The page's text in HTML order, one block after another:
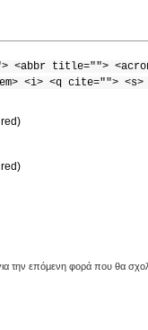
<abbr title="">
<i> <q cite="">
την επόμενη φορά που θα